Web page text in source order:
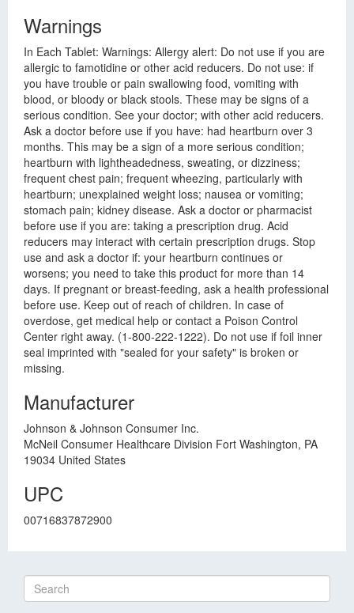
Warnings
In Each Tablet: Warnings: Allergy alert: Do not use if you are
allergic to famotidine or other acid reducers. Do not use: if
you have trouble or pain swallowing food, vomiting with
blood, or bloody or black stools. These may be signs of a
serious condition. See your doctor; with other acid reducers.
Ask a doctor before use if you have: had heartburn over 3
months. This may be a sign of a more serious condition;
heartburn with lightheadedness, sweating, or dizziness;
frequent chest pain; frequent wheezing, particularly with
heartburn; unexplained weight loss; nausea or vomiting;
stomach pain; kidney disease. Ask a doctor or pharmacist
before use if you are: taking a prescription drug. Acid
reducers may interact with certain prescription drugs. Stop
use and ask a doctor if: your heartburn continues or
worsens; you need to take this product for more than 14
days. If pregnant or breast-feeding, ask a health professional
before use. Keep out of reach of children. In case of
overdose, get medical help or contact a Poison Control
Center right away. (1-800-222-1222). Do not use if foil inner
seal imprinted with "sealed for your safety" is broken or
missing.
Manufacturer
Johnson & Johnson Consumer Inc.
McNeil Consumer Healthcare Division Fort Washington, PA
19034 United States
UPC
00716837872900